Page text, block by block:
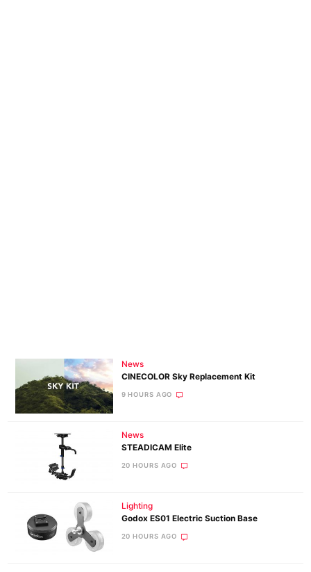
News
CINECOLOR Sky Replacement Kit
9 HOURS AGO
News
STEADICAM Elite
20 HOURS AGO
Lighting
Godox ES01 Electric Suction Base
20 HOURS AGO